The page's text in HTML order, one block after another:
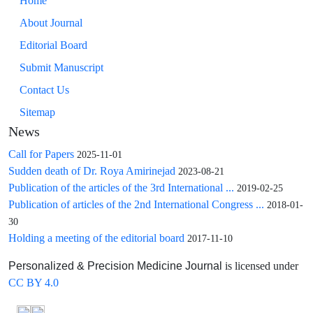
About Journal
Editorial Board
Submit Manuscript
Contact Us
Sitemap
News
Call for Papers 2025-11-01
Sudden death of Dr. Roya Amirinejad 2023-08-21
Publication of the articles of the 3rd International ... 2019-02-25
Publication of articles of the 2nd International Congress ... 2018-01-
30
Holding a meeting of the editorial board 2017-11-10
Personalized & Precision Medicine Journal is licensed under
CC BY 4.0